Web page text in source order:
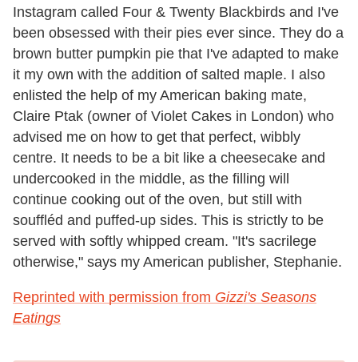
Instagram called Four & Twenty Blackbirds and I've
been obsessed with their pies ever since. They do a
brown butter pumpkin pie that I've adapted to make
it my own with the addition of salted maple. I also
enlisted the help of my American baking mate,
Claire Ptak (owner of Violet Cakes in London) who
advised me on how to get that perfect, wibbly
centre. It needs to be a bit like a cheesecake and
undercooked in the middle, as the filling will
continue cooking out of the oven, but still with
souffléd and puffed-up sides. This is strictly to be
served with softly whipped cream. "It's sacrilege
otherwise," says my American publisher, Stephanie.
Reprinted with permission from Gizzi's Seasons
Eatings